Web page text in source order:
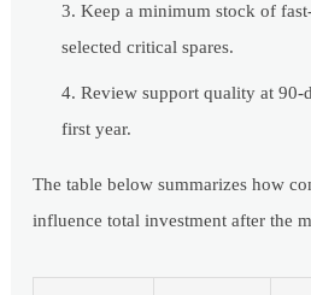
Keep a minimum stock of
selected critical spares.
Review support quality at 90-
first year.
The table below summarizes how
influence total investment after the